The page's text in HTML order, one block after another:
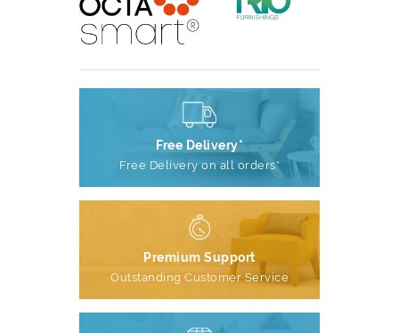
Free Delivery*
Free Delivery on all orders*
Premium Support
Outstanding Customer Service